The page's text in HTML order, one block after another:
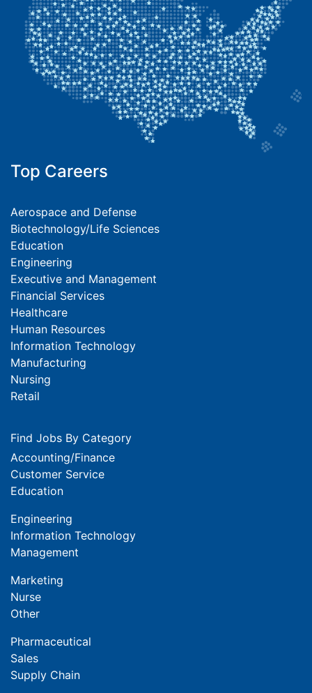
Top Careers
Aerospace and Defense
Biotechnology/Life Sciences
Education
Engineering
Executive and Management
Financial Services
Healthcare
Human Resources
Information Technology
Manufacturing
Nursing
Retail
Find Jobs By Category
Accounting/Finance
Customer Service
Education
Engineering
Information Technology
Management
Marketing
Nurse
Other
Pharmaceutical
Sales
Supply Chain